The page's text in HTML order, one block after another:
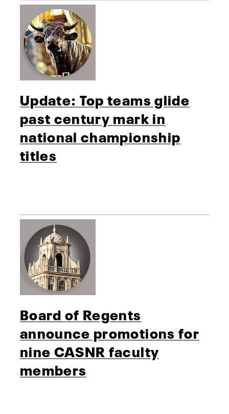
Update: Top teams glide
past century mark in
national championship
titles
Board of Regents
announce promotions for
nine CASNR faculty
members